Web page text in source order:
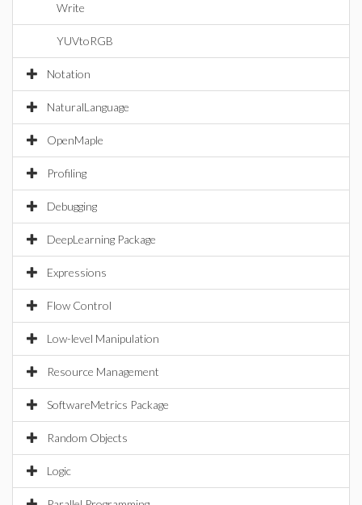
Write
YUVtoRGB
Notation
NaturalLanguage
OpenMaple
Profiling
Debugging
DeepLearning Package
Expressions
Flow Control
Low-level Manipulation
Resource Management
SoftwareMetrics Package
Random Objects
Logic